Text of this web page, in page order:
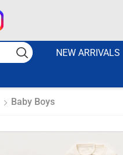
NEW ARRIVALS
Baby Boys